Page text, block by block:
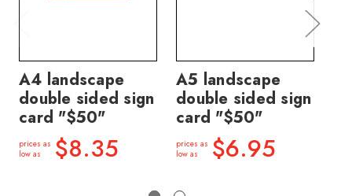
A4 landscape
double sided sign
card "$50"
prices as
low as
$8.35
A5 landscape
double sided sign
card "$50"
prices as
low as
$6.95